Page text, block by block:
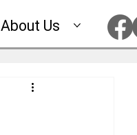
About Us